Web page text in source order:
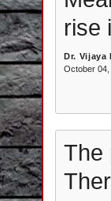
rise
Dr. Vijaya
October 04,
The